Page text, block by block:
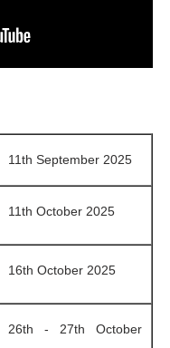
11th September 2025
11th October 2025
16th October 2025
26th - 27th October